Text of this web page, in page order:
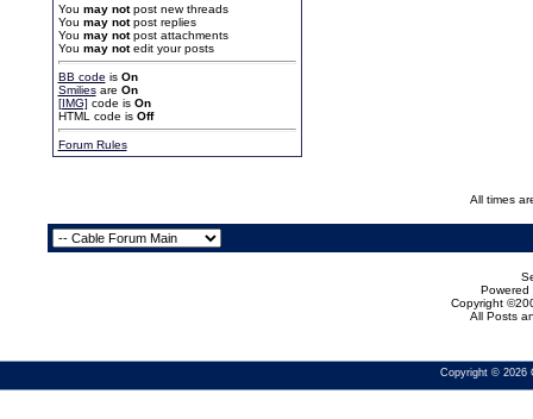
You may notpost new threads
You may notpost replies
You may notpost attachments
You may notedit your posts
BB code is On
Smiliesare On
[IMG] code is On
HTML code is Off
Forum Rules
All times
Powered
Copyright
All Posts
Copyright © 2026